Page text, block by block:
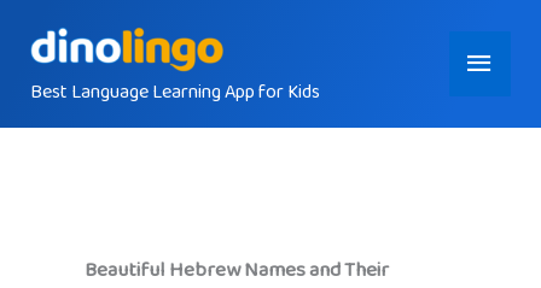
contentBest Language Learning App for Kids
Main
Menu
Beautiful Hebrew Names and Their